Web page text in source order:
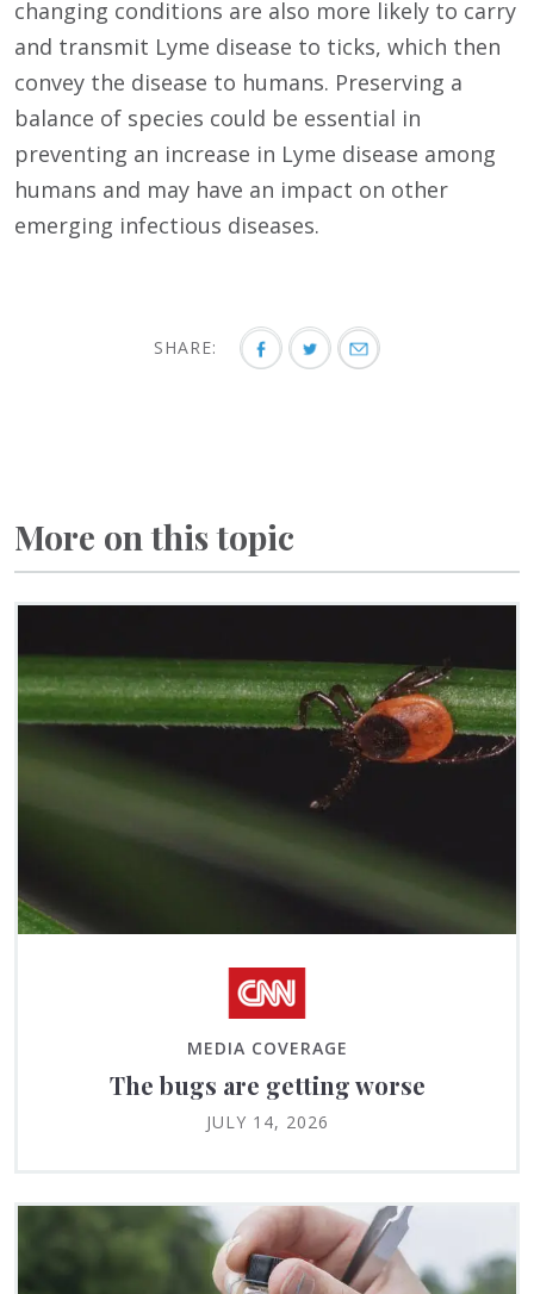
changing conditions are also more likely to carry
and transmit Lyme disease to ticks, which then
convey the disease to humans. Preserving a
balance of species could be essential in
preventing an increase in Lyme disease among
humans and may have an impact on other
emerging infectious diseases.
SHARE:
More on this topic
MEDIA COVERAGE
The bugs are getting worse
JULY 14, 2026